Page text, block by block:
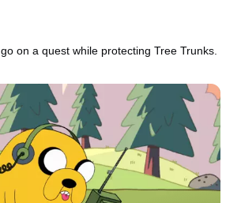
on a quest while protecting Tree Trunks.